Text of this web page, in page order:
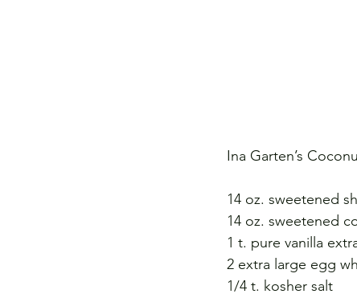
Ina Garten’s
14 oz. sweetened
14 oz. sweetened
1 t. pure vanilla
2 extra large egg
1/4 t. kosher salt